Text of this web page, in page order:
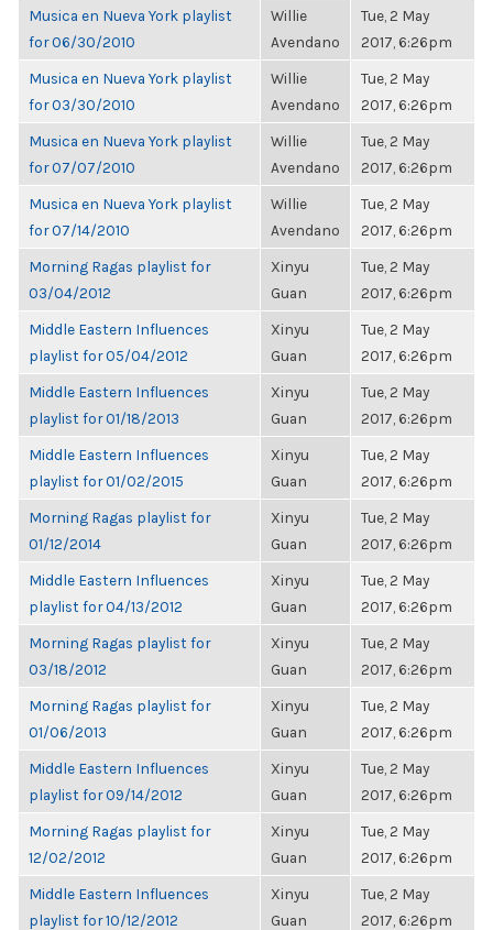
Musica en Nueva York playlist
for 06/30/2010
Willie
Avendano
Tue, 2 May
2017, 6:26pm
Musica en Nueva York playlist
for 03/30/2010
Willie
Avendano
Tue, 2 May
2017, 6:26pm
Musica en Nueva York playlist
for 07/07/2010
Willie
Avendano
Tue, 2 May
2017, 6:26pm
Musica en Nueva York playlist
for 07/14/2010
Willie
Avendano
Tue, 2 May
2017, 6:26pm
Morning Ragas playlist for
03/04/2012
Xinyu
Guan
Tue, 2 May
2017, 6:26pm
Middle Eastern Influences
playlist for 05/04/2012
Xinyu
Guan
Tue, 2 May
2017, 6:26pm
Middle Eastern Influences
playlist for 01/18/2013
Xinyu
Guan
Tue, 2 May
2017, 6:26pm
Middle Eastern Influences
playlist for 01/02/2015
Xinyu
Guan
Tue, 2 May
2017, 6:26pm
Morning Ragas playlist for
01/12/2014
Xinyu
Guan
Tue, 2 May
2017, 6:26pm
Middle Eastern Influences
playlist for 04/13/2012
Xinyu
Guan
Tue, 2 May
2017, 6:26pm
Morning Ragas playlist for
03/18/2012
Xinyu
Guan
Tue, 2 May
2017, 6:26pm
Morning Ragas playlist for
01/06/2013
Xinyu
Guan
Tue, 2 May
2017, 6:26pm
Middle Eastern Influences
playlist for 09/14/2012
Xinyu
Guan
Tue, 2 May
2017, 6:26pm
Morning Ragas playlist for
12/02/2012
Xinyu
Guan
Tue, 2 May
2017, 6:26pm
Middle Eastern Influences
playlist for 10/12/2012
Xinyu
Guan
Tue, 2 May
2017, 6:26pm